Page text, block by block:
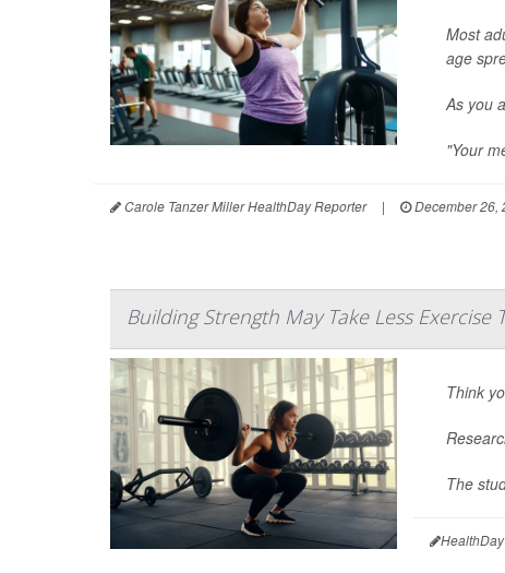
Most
age
As you
"Your
Carole Tanzer Miller HealthDay Reporter | December 26,
Building Strength May Take Less Exercise
Think
The